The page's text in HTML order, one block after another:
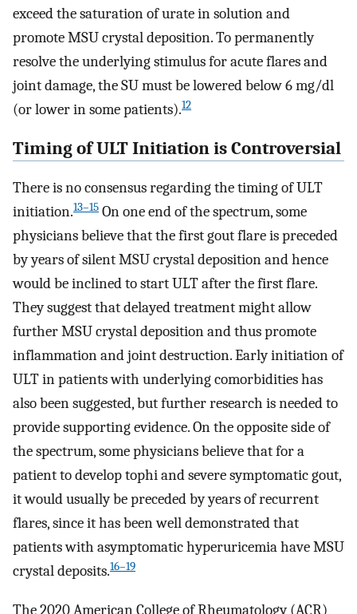
exceed the saturation of urate in solution and
promote MSU crystal deposition. To permanently
resolve the underlying stimulus for acute flares and
joint damage, the SU must be lowered below 6 mg/dl
(or lower in some patients).12
Timing of ULT Initiation is Controversial
There is no consensus regarding the timing of ULT
initiation.13–15 On one end of the spectrum, some
physicians believe that the first gout flare is preceded
by years of silent MSU crystal deposition and hence
would be inclined to start ULT after the first flare.
They suggest that delayed treatment might allow
further MSU crystal deposition and thus promote
inflammation and joint destruction. Early initiation of
ULT in patients with underlying comorbidities has
also been suggested, but further research is needed to
provide supporting evidence. On the opposite side of
the spectrum, some physicians believe that for a
patient to develop tophi and severe symptomatic gout,
it would usually be preceded by years of recurrent
flares, since it has been well demonstrated that
patients with asymptomatic hyperuricemia have MSU
crystal deposits.16–19
The 2020 American College of Rheumatology (ACR)